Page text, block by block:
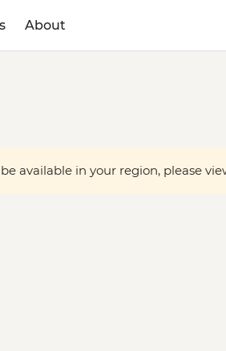
About
available in your region, please